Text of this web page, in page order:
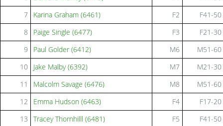
7
Karina Graham (6461) F2
F41-50
8
Paige Single (6477) F3
F21-30
9
Paul Golder (6412) M6
M51-60
10
Jake Malby (6392) M7
M21-30
11
Malcolm Savage (6476) M8
M51-60
12
Emma Hudson (6463) F4
F17-20
13
Tracey Thornhilll (6481) F5
F41-50